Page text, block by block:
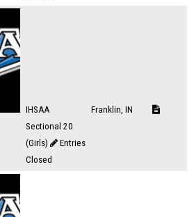
IHSAA
Sectional 20
(Girls)
Entries
Closed
Franklin, IN